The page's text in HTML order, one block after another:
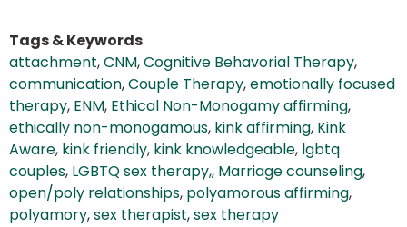
Tags & Keywords
attachment,CNM,Cognitive Behavorial Therapy,
communication,Couple Therapy,emotionally focused
therapy, ENM, Ethical Non-Monogamy affirming,
ethically non-monogamous, kink affirming, Kink
Aware, kink friendly, kink knowledgeable, lgbtq
couples, LGBTQ sex therapy,, Marriage counseling,
open/poly relationships, polyamorous affirming,
polyamory,sex therapist,sex therapy